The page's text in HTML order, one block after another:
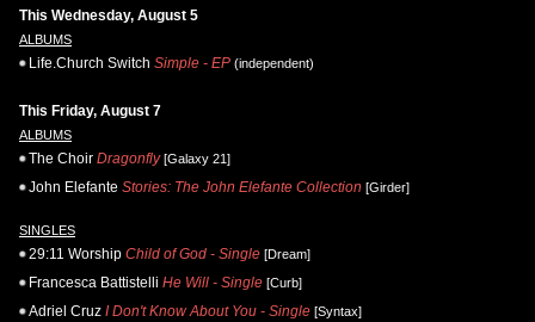
This Wednesday, August 5
ALBUMS
Life.Church Switch Simple - EP (independent)
This Friday, August 7
ALBUMS
The Choir Dragonfly[Galaxy 21]
John Elefante Stories: The John Elefante Collection [Girder]
SINGLES
29:11 Worship Child of God - Single [Dream]
Francesca Battistelli He Will - Single [Curb]
Adriel Cruz I Don't Know About You - Single [Syntax]